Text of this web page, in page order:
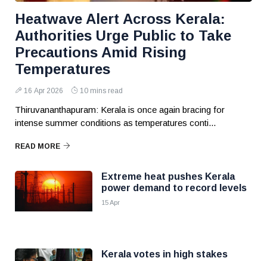
Heatwave Alert Across Kerala:
Authorities Urge Public to Take
Precautions Amid Rising
Temperatures
16 Apr 2026 10 mins read
Thiruvananthapuram: Kerala is once again bracing for
intense summer conditions as temperatures conti...
READ MORE
Extreme heat pushes Kerala
power demand to record levels
15 Apr
Kerala votes in high stakes